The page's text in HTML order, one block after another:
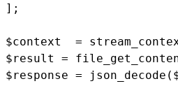
];
$context  =
$result =
$response =